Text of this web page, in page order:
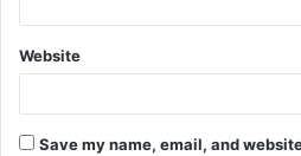
Website
Save my name, email, and